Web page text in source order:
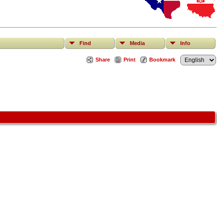
Find Media Info
Share Print Bookmark